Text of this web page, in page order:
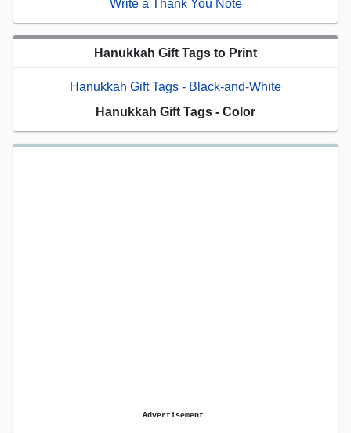
Write a Thank You Note
Hanukkah Gift Tags to Print
Hanukkah Gift Tags - Black-and-White
Hanukkah Gift Tags - Color
Advertisement.